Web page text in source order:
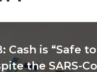
Cash is “Safe
the SARS-